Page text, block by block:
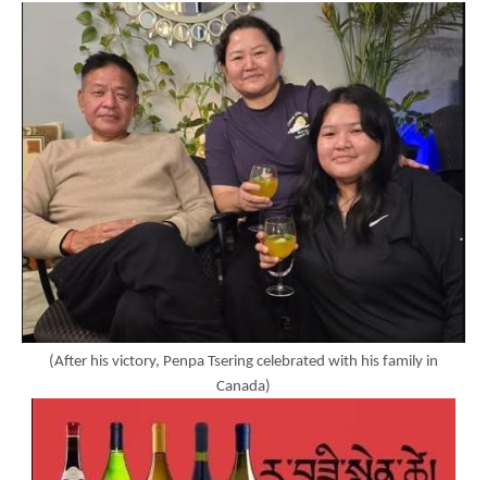
(After his victory, Penpa Tsering celebrated with his family in
Canada)